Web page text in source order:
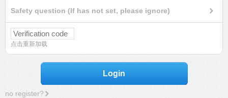
Safety question (If has not set, please ignore)
点击重新加载
Login
no register?